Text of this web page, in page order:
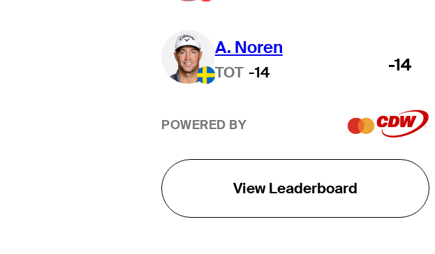
A. Noren
TOT -14 -14
POWERED BY
View Leaderboard